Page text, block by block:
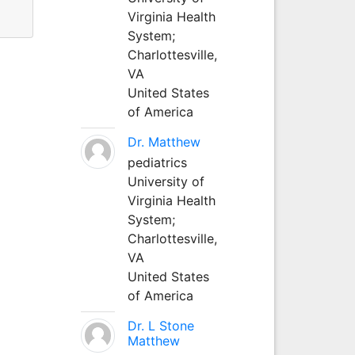
Virginia Health
System;
Charlottesville,
VA
United States
of America
Dr. Matthew
pediatrics
University of
Virginia Health
System;
Charlottesville,
VA
United States
of America
Dr. L Stone
Matthew